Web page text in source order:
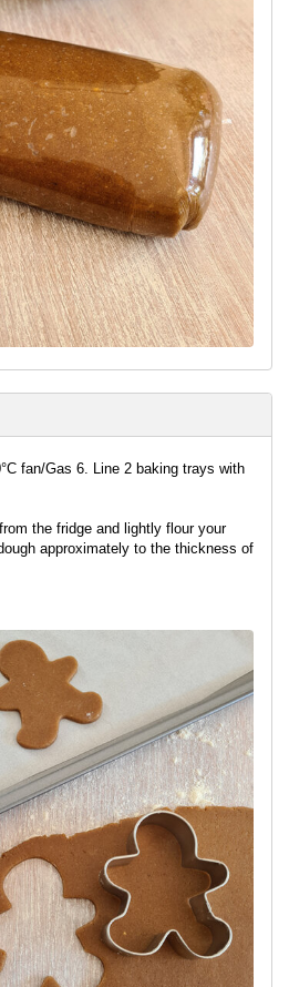
fan/Gas 6. Line 2 baking trays with
the fridge and lightly flour your
approximately to the thickness of
with the gingerbread cutter.